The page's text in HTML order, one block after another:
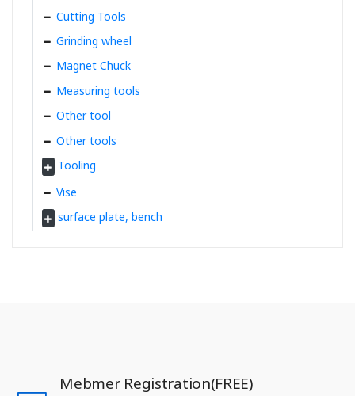
Cutting Tools
Grinding wheel
Magnet Chuck
Measuring tools
Other tool
Other tools
Tooling
Vise
surface plate, bench
Mebmer Registration(FREE)